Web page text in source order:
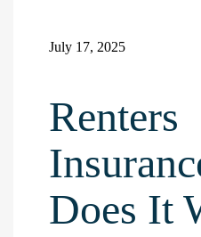
July 17, 2025
Renters
Does It